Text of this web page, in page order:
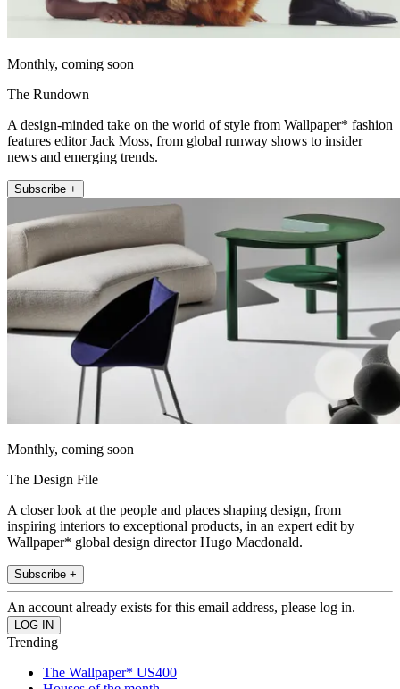
Monthly, coming soon
The Rundown
A design-minded take on the world of style from Wallpaper* fashion
features editor Jack Moss, from global runway shows to insider
news and emerging trends.
Subscribe +
Monthly, coming soon
The Design File
A closer look at the people and places shaping design, from
inspiring interiors to exceptional products, in an expert edit by
Wallpaper* global design director Hugo Macdonald.
Subscribe +
An account already exists for this email address, please log in.
Trending
The Wallpaper* US400